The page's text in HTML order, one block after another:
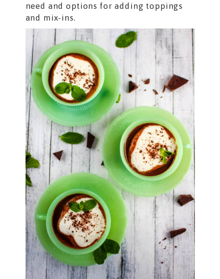
need and options for adding toppings
and mix-ins.